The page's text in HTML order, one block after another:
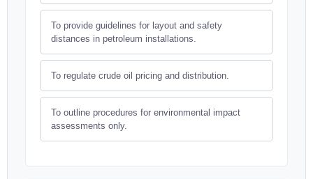
To provide guidelines for layout and safety
distances in petroleum installations.
To regulate crude oil pricing and distribution.
To outline procedures for environmental impact
assessments only.